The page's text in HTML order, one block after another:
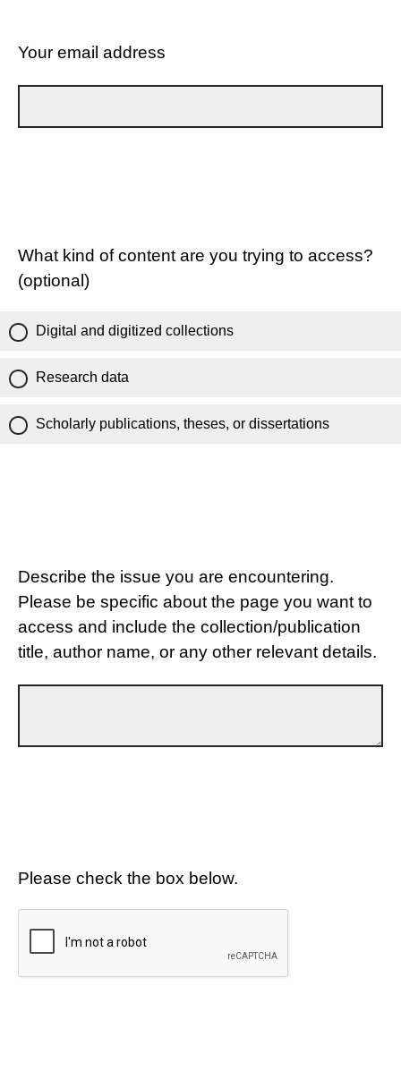
Your email address
What kind of content are you trying to access?
(optional)
Digital and digitized collections
Research data
Scholarly publications, theses, or dissertations
Describe the issue you are encountering.
Please be specific about the page you want to
access and include the collection/publication
title, author name, or any other relevant details.
Please check the box below.